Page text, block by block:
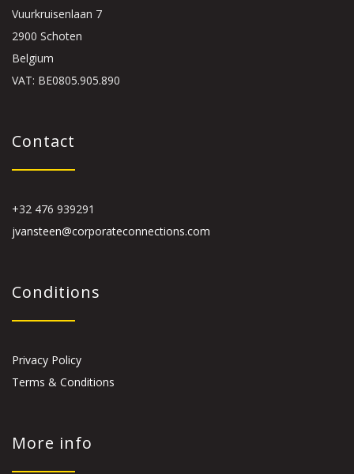
Vuurkruisenlaan 7
2900 Schoten
Belgium
VAT: BE0805.905.890
Contact
+32 476 939291
jvansteen@corporateconnections.com
Conditions
Privacy Policy
Terms & Conditions
More info